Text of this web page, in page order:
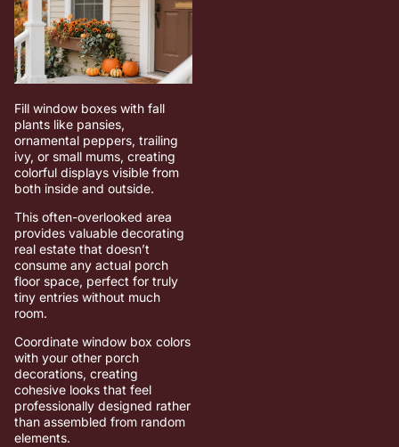
Fill window boxes with fall
plants like pansies,
ornamental peppers, trailing
ivy, or small mums, creating
colorful displays visible from
both inside and outside.
This often-overlooked area
provides valuable decorating
real estate that doesn’t
consume any actual porch
floor space, perfect for truly
tiny entries without much
room.
Coordinate window box colors
with your other porch
decorations, creating
cohesive looks that feel
professionally designed rather
than assembled from random
elements.